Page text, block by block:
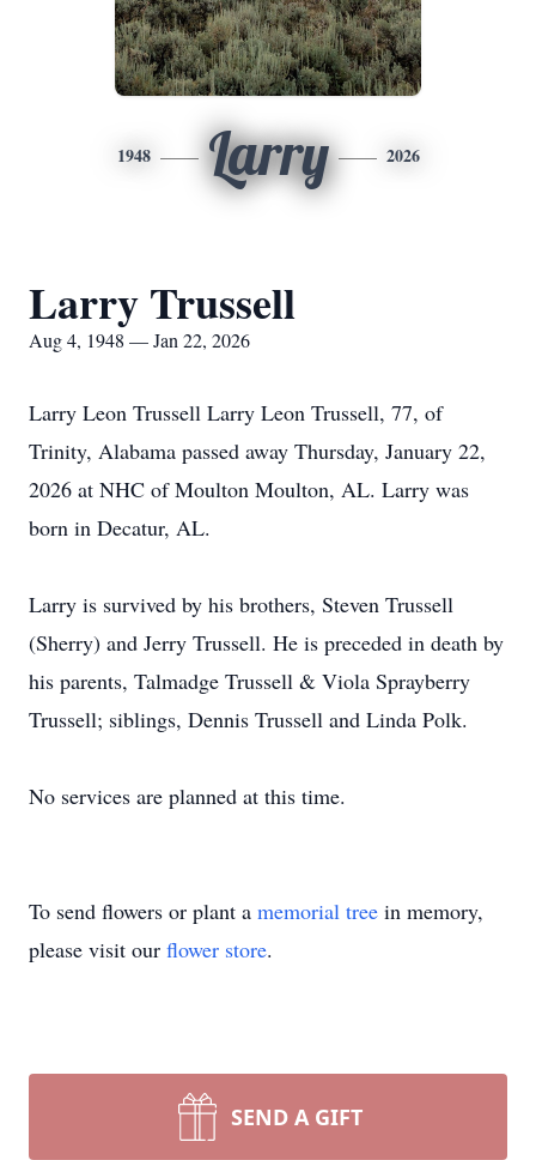
1948 Larry 2026
Larry Trussell
Aug 4, 1948 — Jan 22, 2026
Larry Leon Trussell Larry Leon Trussell, 77, of
Trinity, Alabama passed away Thursday, January 22,
2026 at NHC of Moulton Moulton, AL. Larry was
born in Decatur, AL.
Larry is survived by his brothers, Steven Trussell
(Sherry) and Jerry Trussell. He is preceded in death by
his parents, Talmadge Trussell & Viola Sprayberry
Trussell; siblings, Dennis Trussell and Linda Polk.
No services are planned at this time.
To send flowers or plant a memorial tree in memory,
please visit our flower store.
SEND A GIFT